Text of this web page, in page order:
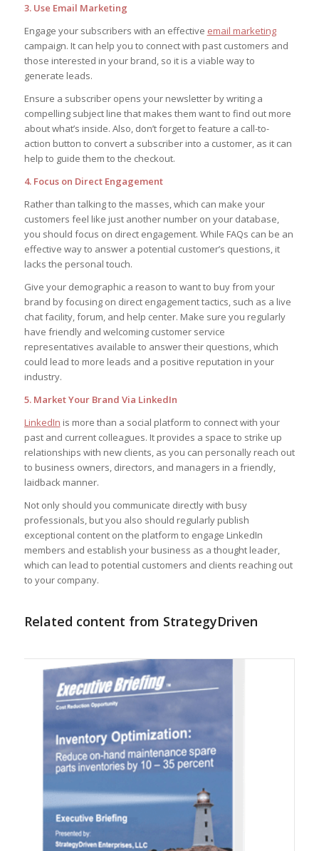
3. Use Email Marketing
Engage your subscribers with an effective email marketing
campaign. It can help you to connect with past customers and
those interested in your brand, so it is a viable way to
generate leads.
Ensure a subscriber opens your newsletter by writing a
compelling subject line that makes them want to find out more
about what’s inside. Also, don’t forget to feature a call-to-
action button to convert a subscriber into a customer, as it can
help to guide them to the checkout.
4. Focus on Direct Engagement
Rather than talking to the masses, which can make your
customers feel like just another number on your database,
you should focus on direct engagement. While FAQs can be an
effective way to answer a potential customer’s questions, it
lacks the personal touch.
Give your demographic a reason to want to buy from your
brand by focusing on direct engagement tactics, such as a live
chat facility, forum, and help center. Make sure you regularly
have friendly and welcoming customer service
representatives available to answer their questions, which
could lead to more leads and a positive reputation in your
industry.
5. Market Your Brand Via LinkedIn
LinkedIn is more than a social platform to connect with your
past and current colleagues. It provides a space to strike up
relationships with new clients, as you can personally reach out
to business owners, directors, and managers in a friendly,
laidback manner.
Not only should you communicate directly with busy
professionals, but you also should regularly publish
exceptional content on the platform to engage LinkedIn
members and establish your business as a thought leader,
which can lead to potential customers and clients reaching out
to your company.
Related content from StrategyDriven